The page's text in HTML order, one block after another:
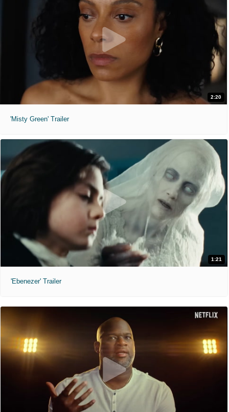
2:20
'Misty Green' Trailer
1:21
'Ebenezer' Trailer